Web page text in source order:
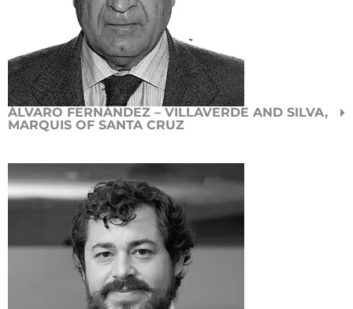
ÁLVARO FERNÁNDEZ – VILLAVERDE AND SILVA,
MARQUIS OF SANTA CRUZ